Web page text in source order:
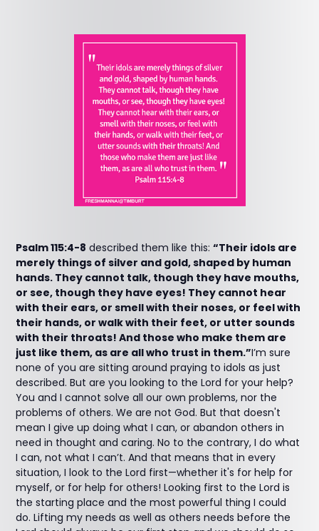
Psalm 115:4-8 described them like this:“Their idols are
merely things of silver and gold, shaped by human
hands. They cannot talk, though they have mouths,
or see, though they have eyes! They cannot hear
with their ears, or smell with their noses, or feel with
their hands, or walk with their feet, or utter sounds
with their throats! And those who make them are
just like them, as are all who trust in them.”I’m sure
none of you are sitting around praying to idols as just
described. But are you looking to the Lord for your help?
You and I cannot solve all our own problems, nor the
problems of others. We are not God. But that doesn't
mean I give up doing what I can, or abandon others in
need in thought and caring. No to the contrary, I do what
I can, not what I can’t. And that means that in every
situation, I look to the Lord first—whether it's for help for
myself, or for help for others! Looking first to the Lord is
the starting place and the most powerful thing I could
do. Lifting my needs as well as others needs before the